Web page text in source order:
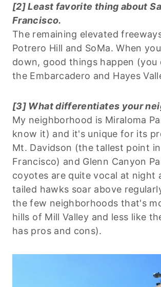
[2] Least favorite thing about
Francisco.
The remaining elevated
Potrero Hill and SoMa. When
down, good things happen (you
the Embarcadero and Hayes
[3] What differentiates your
My neighborhood is Miraloma
know it) and it's unique for its
Mt. Davidson (the tallest point in
Francisco) and Glenn Canyon
coyotes are quite vocal at night
tailed hawks soar above
the few neighborhoods that's
hills of Mill Valley and less like
has pros and cons).